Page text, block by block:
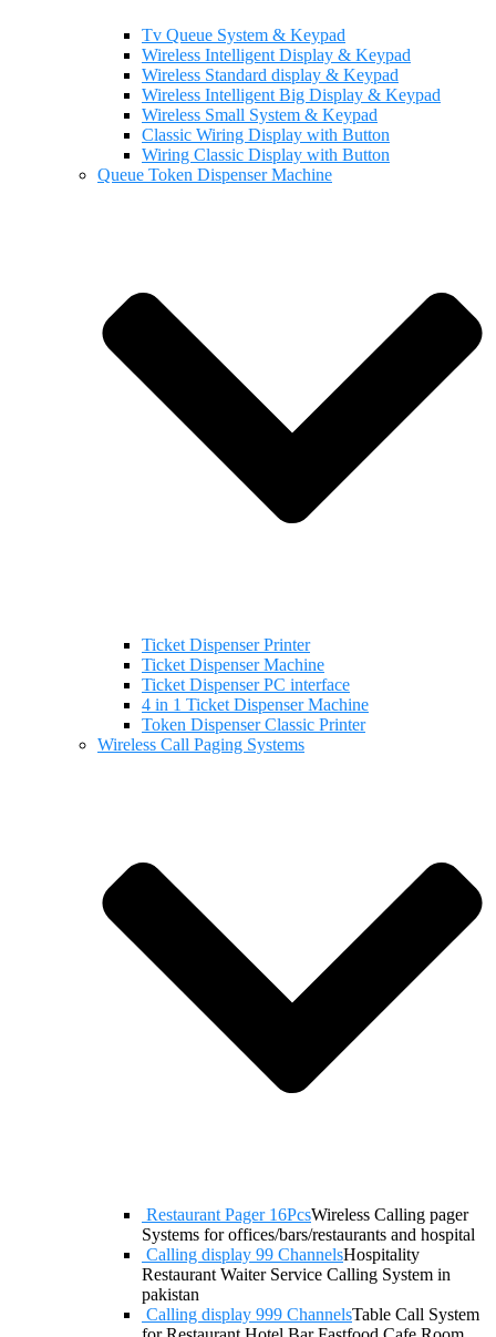
Tv Queue System & Keypad
Wireless Intelligent Display & Keypad
Wireless Standard display & Keypad
Wireless Intelligent Big Display & Keypad
Wireless Small System & Keypad
Classic Wiring Display with Button
Wiring Classic Display with Button
Queue Token Dispenser Machine
Ticket Dispenser Printer
Ticket Dispenser Machine
Ticket Dispenser PC interface
4 in 1 Ticket Dispenser Machine
Token Dispenser Classic Printer
Wireless Call Paging Systems
Restaurant Pager 16PcsWireless Calling pager
Systems for offices/bars/restaurants and hospital
Calling display 99 ChannelsHospitality
Restaurant Waiter Service Calling System in
pakistan
Calling display 999 ChannelsTable Call System